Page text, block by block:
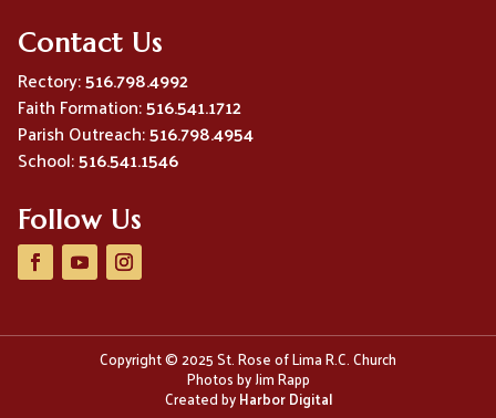
Contact Us
Rectory:516.798.4992
Faith Formation:516.541.1712
Parish Outreach:516.798.4954
School:516.541.1546
Follow Us
Copyright © 2025 St. Rose of Lima R.C. Church
Photos by Jim Rapp
Created byHarbor Digital